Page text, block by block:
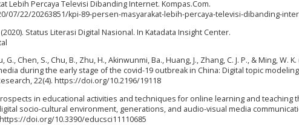
Lebih Percaya Televisi Dibanding Internet. Kompas.Com.
07/22/20263851/kpi-89-persen-masyarakat-lebih-percaya-televisi-dibanding-
Status Literasi Digital Nasional. In Katadata Insight Center.
Chen, S., Chu, B., Zhu, H., Akinwunmi, Ba., Huang, J., Zhang, C. J. P., & Ming, W. K.
during the early stage of the covid-19 outbreak in China: Digital topic modeling
22(4). https://doi.org/10.2196/19118
in educational activities and techniques for online learning and teaching
socio-cultural environment, generations, and audio-visual media
doi.org/10.3390/educsci11110685